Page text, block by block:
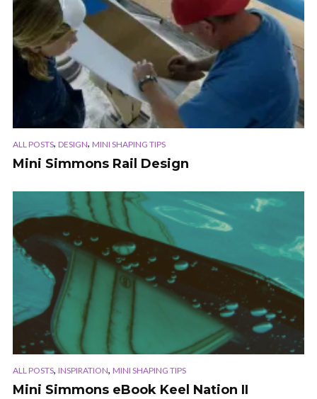
ALL POSTS, DESIGN, MINI SHAPING TIPS
Mini Simmons Rail Design
ALL POSTS, INSPIRATION, MINI SHAPING TIPS
Mini Simmons eBook Keel Nation II